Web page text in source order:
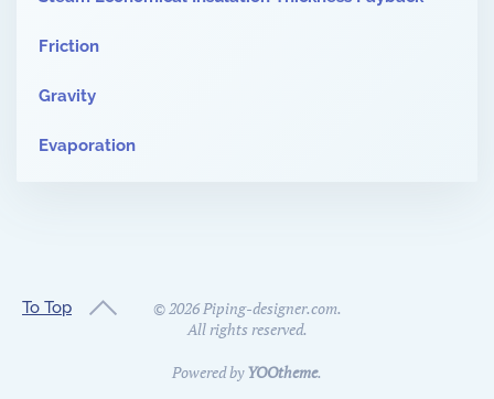
Friction
Gravity
Evaporation
To Top ©2026Piping-designer.com.
All rights reserved.
Powered byYOOtheme.